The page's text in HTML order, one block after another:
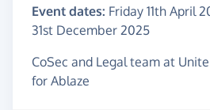
Event dates: Friday 11th April
31st December 2025
CoSec and Legal team at
for Ablaze